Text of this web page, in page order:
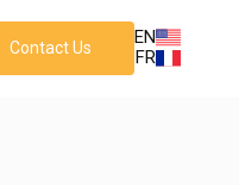
Contact Us
EN
FR